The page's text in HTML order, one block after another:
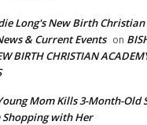
Long's New Birth
& Current Events on
BIRTH CHRISTIAN
Mom Kills 3-Month-Old
Shopping with Her